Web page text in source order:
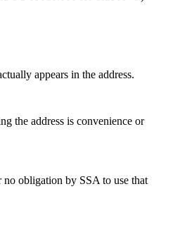
appears in the address.
the address is convenience or
no obligation by SSA to use that